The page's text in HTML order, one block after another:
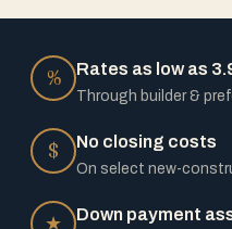
% Rates as low as
Through builder &
$ No closing costs
On select new-
★ Down payment